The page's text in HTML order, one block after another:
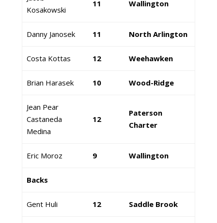
Kosakowski
11 Wallington
Danny Janosek 11 North Arlington
Costa Kottas 12 Weehawken
Brian Harasek 10 Wood-Ridge
Jean Pear
Castaneda
Medina
12
Paterson
Charter
Eric Moroz 9 Wallington
Backs
Gent Huli 12 Saddle Brook